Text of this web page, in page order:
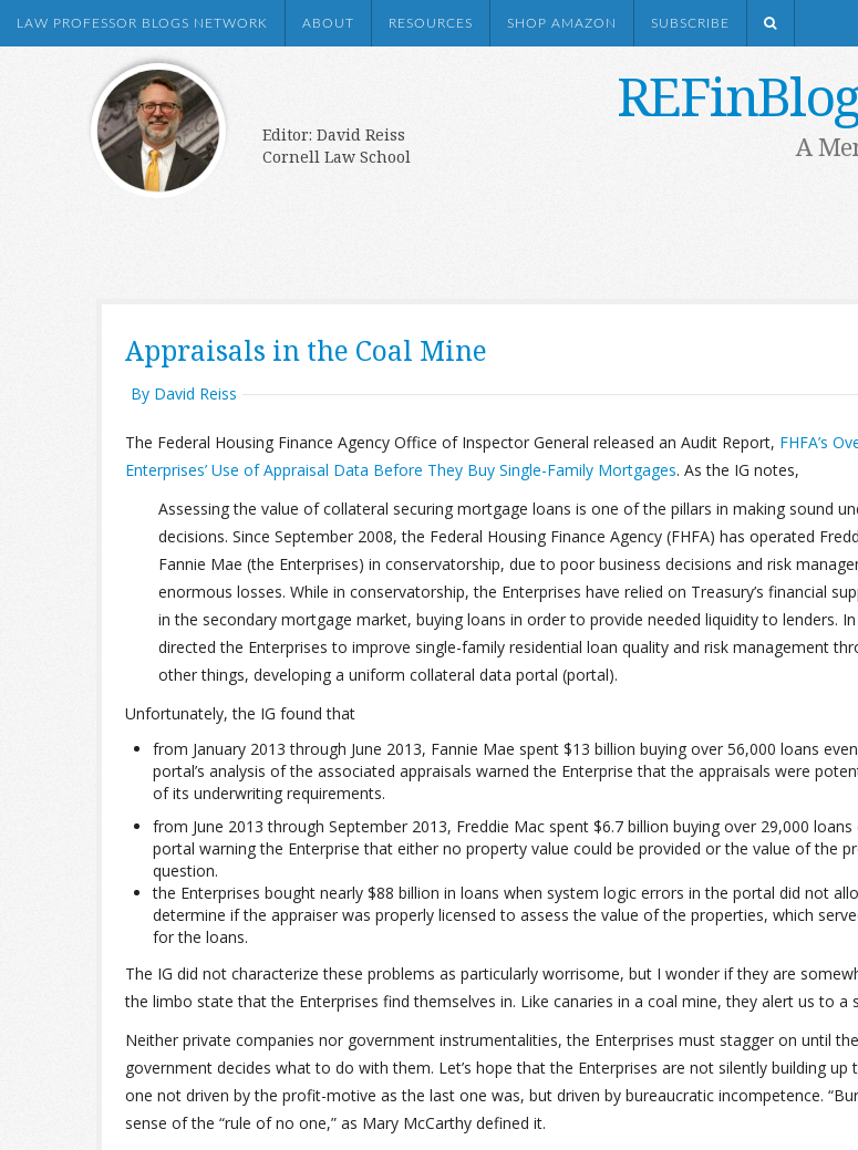
LAW PROFESSOR BLOGS NETWORK ABOUT RESOURCES SHOP AMAZON SUBSCRIBE
Editor: David Reiss
Cornell Law School
A
Appraisals in the Coal Mine
By David Reiss
The Federal Housing Finance Agency Office of Inspector General released an Audit Report, FHFA’s
Enterprises’ Use of Appraisal Data Before They Buy Single-Family Mortgages. As the IG notes,
Assessing the value of collateral securing mortgage loans is one of the pillars in making sound
decisions. Since September 2008, the Federal Housing Finance Agency (FHFA) has operated
Fannie Mae (the Enterprises) in conservatorship, due to poor business decisions and risk
enormous losses. While in conservatorship, the Enterprises have relied on Treasury’s financial
in the secondary mortgage market, buying loans in order to provide needed liquidity to lenders. In
directed the Enterprises to improve single-family residential loan quality and risk management
other things, developing a uniform collateral data portal (portal).
Unfortunately, the IG found that
from January 2013 through June 2013, Fannie Mae spent $13 billion buying over 56,000 loans
portal’s analysis of the associated appraisals warned the Enterprise that the appraisals were
of its underwriting requirements.
from June 2013 through September 2013, Freddie Mac spent $6.7 billion buying over 29,000 loans
portal warning the Enterprise that either no property value could be provided or the value of the
question.
the Enterprises bought nearly $88 billion in loans when system logic errors in the portal did not
determine if the appraiser was properly licensed to assess the value of the properties, which
for the loans.
The IG did not characterize these problems as particularly worrisome, but I wonder if they are
the limbo state that the Enterprises find themselves in. Like canaries in a coal mine, they alert us to a
Neither private companies nor government instrumentalities, the Enterprises must stagger on until
government decides what to do with them. Let’s hope that the Enterprises are not silently building up
one not driven by the profit-motive as the last one was, but driven by bureaucratic incompetence.
sense of the “rule of no one,” as Mary McCarthy defined it.